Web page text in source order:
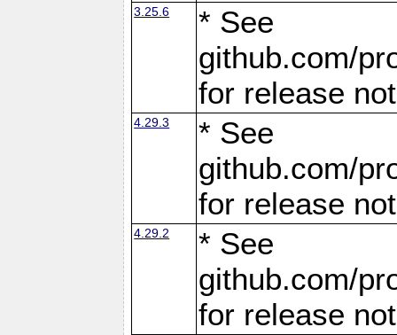
3.25.6
* See
github.com/
for release
4.29.3
* See
github.com/
for release
4.29.2
* See
github.com/
for release